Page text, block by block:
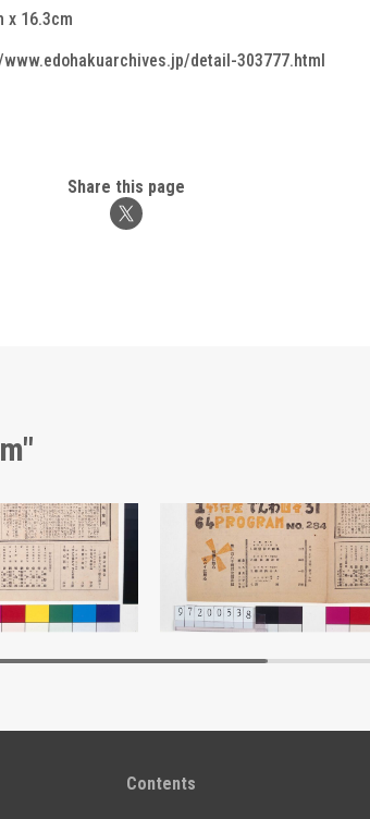
x 16.3cm
detail-303777.html
Share this page
Moulin Rouge, 128th Performance Program
Edo-Tokyo
Contents